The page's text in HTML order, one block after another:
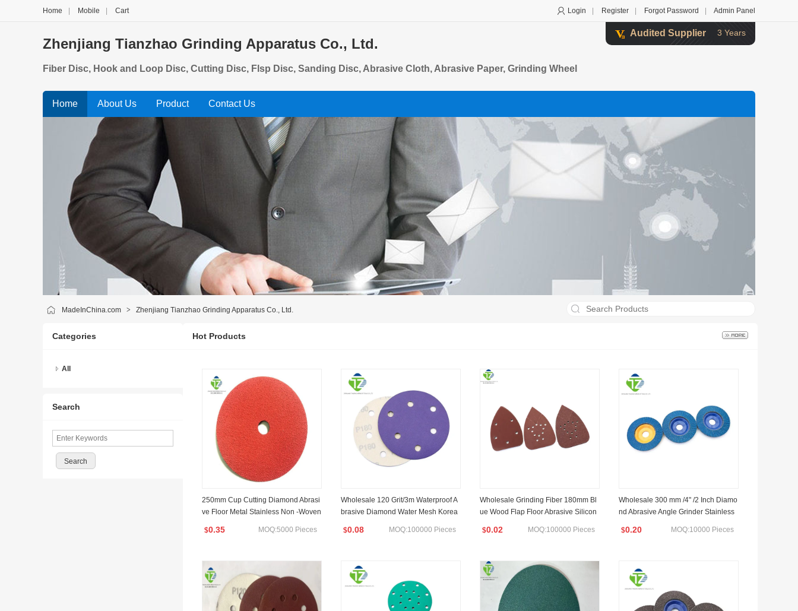
Login Register Forgot Password Admin Panel
Home Mobile Cart
Audited Supplier 3 Years
Zhenjiang Tianzhao Grinding Apparatus Co., Ltd.
Fiber Disc, Hook and Loop Disc, Cutting Disc, Flsp Disc, Sanding Disc, Abrasive Cloth, Abrasive Paper, Grinding Wheel
Home About Us Product Contact Us
MadeInChina.com > Zhenjiang Tianzhao Grinding Apparatus Co., Ltd.
Categories
All
Search
Hot Products
250mm Cup Cutting Diamond Abrasi
ve Floor Metal Stainless Non -Woven
$0.35 MOQ:5000 Pieces
Wholesale 120 Grit/3m Waterproof A
brasive Diamond Water Mesh Korea
$0.08 MOQ:100000 Pieces
Wholesale Grinding Fiber 180mm Bl
ue Wood Flap Floor Abrasive Silicon
$0.02 MOQ:100000 Pieces
Wholesale 300 mm /4" /2 Inch Diamo
nd Abrasive Angle Grinder Stainless
$0.20 MOQ:10000 Pieces